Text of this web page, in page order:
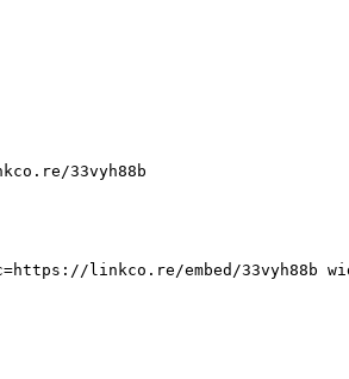
33vyh88b
linkco.re/embed/33vyh88b